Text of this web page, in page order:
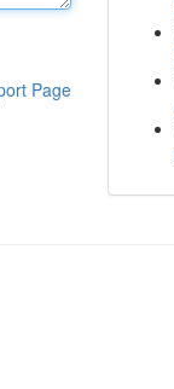
Page